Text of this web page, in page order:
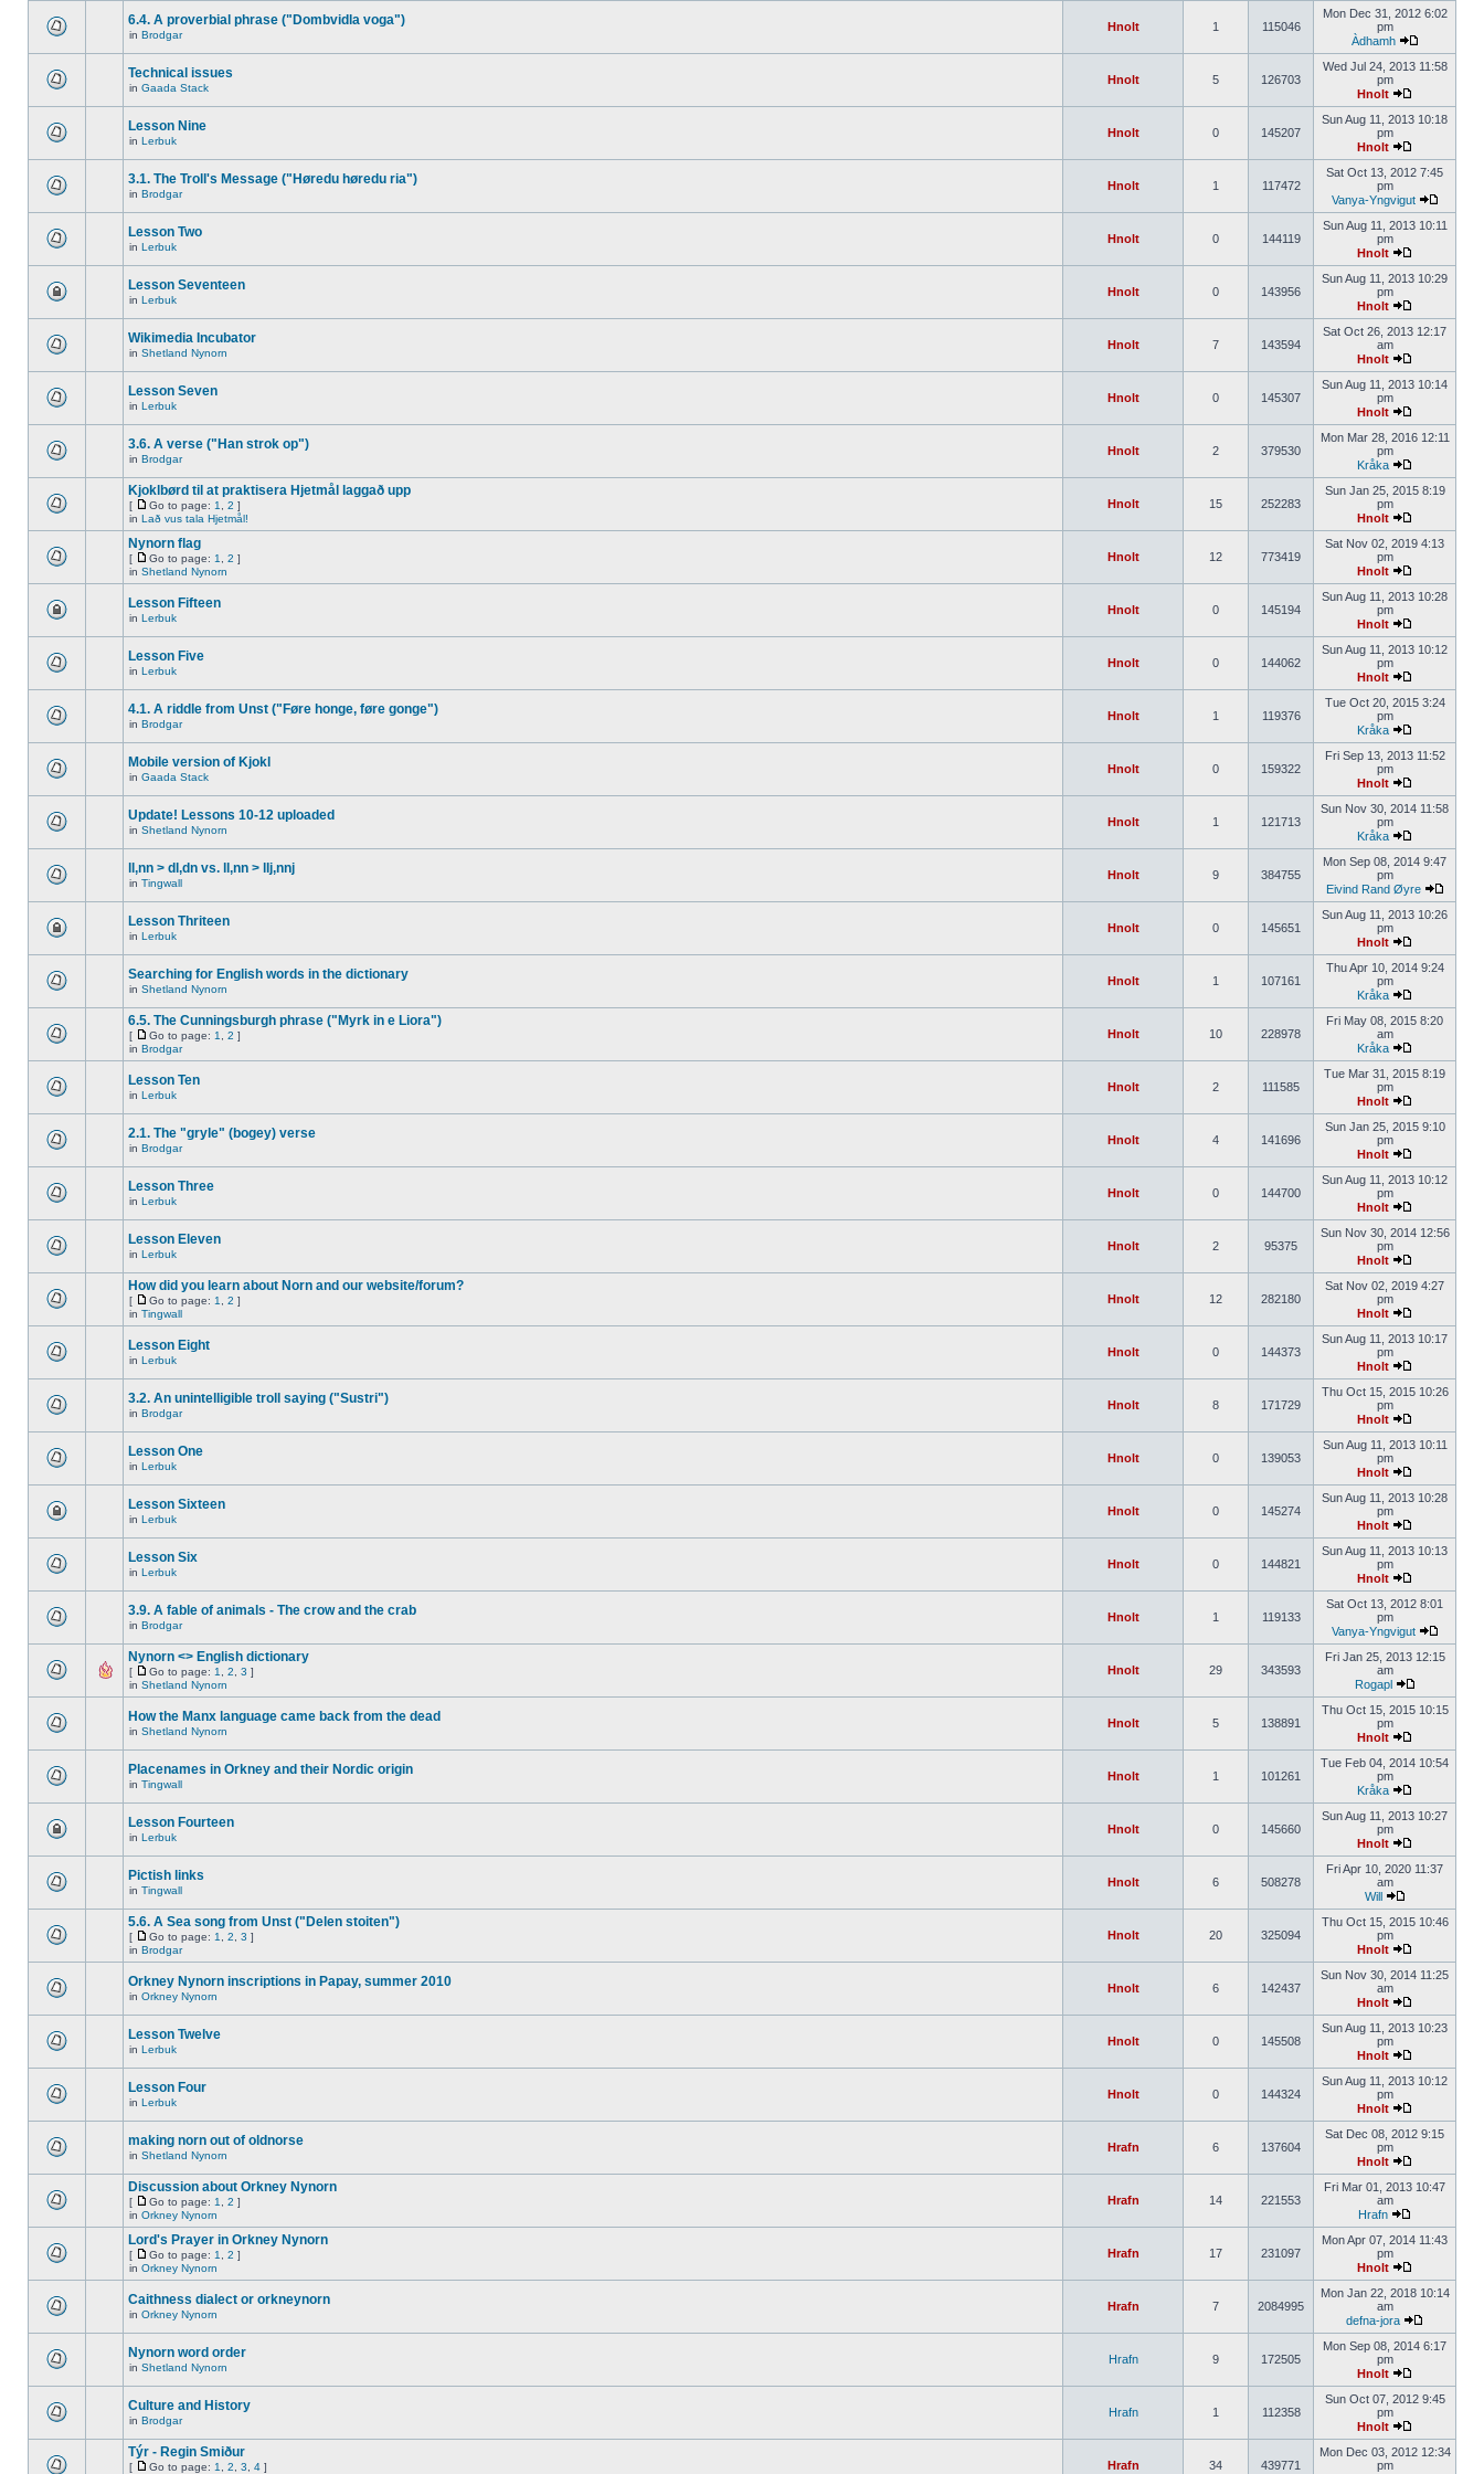
6.4. A proverbial phrase ("Dombvidla voga")
in Brodgar
Hnolt 1 115046
Mon Dec 31, 2012 6:02
pm
Àdhamh
Technical issues
in Gaada Stack
Hnolt 5 126703
Wed Jul 24, 2013 11:58
pm
Hnolt
Lesson Nine
in Lerbuk
Hnolt 0 145207
Sun Aug 11, 2013 10:18
pm
Hnolt
3.1. The Troll's Message ("Høredu høredu ria")
in Brodgar
Hnolt 1 117472
Sat Oct 13, 2012 7:45
pm
Vanya-Yngvigut
Lesson Two
in Lerbuk
Hnolt 0 144119
Sun Aug 11, 2013 10:11
pm
Hnolt
Lesson Seventeen
in Lerbuk
Hnolt 0 143956
Sun Aug 11, 2013 10:29
pm
Hnolt
Wikimedia Incubator
in Shetland Nynorn
Hnolt 7 143594
Sat Oct 26, 2013 12:17
am
Hnolt
Lesson Seven
in Lerbuk
Hnolt 0 145307
Sun Aug 11, 2013 10:14
pm
Hnolt
3.6. A verse ("Han strok op")
in Brodgar
Hnolt 2 379530
Mon Mar 28, 2016 12:11
pm
Kråka
Kjoklbørd til at praktisera Hjetmål laggað upp
[ Go to page: 1 2 ]
in Lað vus tala Hjetmål!
Hnolt 15 252283
Sun Jan 25, 2015 8:19
pm
Hnolt
Nynorn flag
[ Go to page: 1 2 ]
in Shetland Nynorn
Hnolt 12 773419
Sat Nov 02, 2019 4:13
pm
Hnolt
Lesson Fifteen
in Lerbuk
Hnolt 0 145194
Sun Aug 11, 2013 10:28
pm
Hnolt
Lesson Five
in Lerbuk
Hnolt 0 144062
Sun Aug 11, 2013 10:12
pm
Hnolt
4.1. A riddle from Unst ("Føre honge, føre gonge")
in Brodgar
Hnolt 1 119376
Tue Oct 20, 2015 3:24
pm
Kråka
Mobile version of Kjokl
in Gaada Stack
Hnolt 0 159322
Fri Sep 13, 2013 11:52
pm
Hnolt
Update! Lessons 10-12 uploaded
in Shetland Nynorn
Hnolt 1 121713
Sun Nov 30, 2014 11:58
pm
Kråka
ll,nn > dl,dn vs. ll,nn > llj,nnj
in Tingwall
Hnolt 9 384755
Mon Sep 08, 2014 9:47
pm
Eivind Rand Øyre
Lesson Thriteen
in Lerbuk
Hnolt 0 145651
Sun Aug 11, 2013 10:26
pm
Hnolt
Searching for English words in the dictionary
in Shetland Nynorn
Hnolt 1 107161
Thu Apr 10, 2014 9:24
pm
Kråka
6.5. The Cunningsburgh phrase ("Myrk in e Liora")
[ Go to page: 1 2 ]
in Brodgar
Hnolt 10 228978
Fri May 08, 2015 8:20
am
Kråka
Lesson Ten
in Lerbuk
Hnolt 2 111585
Tue Mar 31, 2015 8:19
pm
Hnolt
2.1. The "gryle" (bogey) verse
in Brodgar
Hnolt 4 141696
Sun Jan 25, 2015 9:10
pm
Hnolt
Lesson Three
in Lerbuk
Hnolt 0 144700
Sun Aug 11, 2013 10:12
pm
Hnolt
Lesson Eleven
in Lerbuk
Hnolt 2 95375
Sun Nov 30, 2014 12:56
pm
Hnolt
How did you learn about Norn and our website/forum?
[ Go to page: 1 2 ]
in Tingwall
Hnolt 12 282180
Sat Nov 02, 2019 4:27
pm
Hnolt
Lesson Eight
in Lerbuk
Hnolt 0 144373
Sun Aug 11, 2013 10:17
pm
Hnolt
3.2. An unintelligible troll saying ("Sustri")
in Brodgar
Hnolt 8 171729
Thu Oct 15, 2015 10:26
pm
Hnolt
Lesson One
in Lerbuk
Hnolt 0 139053
Sun Aug 11, 2013 10:11
pm
Hnolt
Lesson Sixteen
in Lerbuk
Hnolt 0 145274
Sun Aug 11, 2013 10:28
pm
Hnolt
Lesson Six
in Lerbuk
Hnolt 0 144821
Sun Aug 11, 2013 10:13
pm
Hnolt
3.9. A fable of animals - The crow and the crab
in Brodgar
Hnolt 1 119133
Sat Oct 13, 2012 8:01
pm
Vanya-Yngvigut
Nynorn <> English dictionary
[ Go to page: 1 2 3 ]
in Shetland Nynorn
Hnolt 29 343593
Fri Jan 25, 2013 12:15
am
Rogapl
How the Manx language came back from the dead
in Shetland Nynorn
Hnolt 5 138891
Thu Oct 15, 2015 10:15
pm
Hnolt
Placenames in Orkney and their Nordic origin
in Tingwall
Hnolt 1 101261
Tue Feb 04, 2014 10:54
pm
Kråka
Lesson Fourteen
in Lerbuk
Hnolt 0 145660
Sun Aug 11, 2013 10:27
pm
Hnolt
Pictish links
in Tingwall
Hnolt 6 508278
Fri Apr 10, 2020 11:37
am
Will
5.6. A Sea song from Unst ("Delen stoiten")
[ Go to page: 1 2 3 ]
in Brodgar
Hnolt 20 325094
Thu Oct 15, 2015 10:46
pm
Hnolt
Orkney Nynorn inscriptions in Papay, summer 2010
in Orkney Nynorn
Hnolt 6 142437
Sun Nov 30, 2014 11:25
am
Hnolt
Lesson Twelve
in Lerbuk
Hnolt 0 145508
Sun Aug 11, 2013 10:23
pm
Hnolt
Lesson Four
in Lerbuk
Hnolt 0 144324
Sun Aug 11, 2013 10:12
pm
Hnolt
making norn out of oldnorse
in Shetland Nynorn
Hrafn 6 137604
Sat Dec 08, 2012 9:15
pm
Hnolt
Discussion about Orkney Nynorn
[ Go to page: 1 2 ]
in Orkney Nynorn
Hrafn 14 221553
Fri Mar 01, 2013 10:47
am
Hrafn
Lord's Prayer in Orkney Nynorn
[ Go to page: 1 2 ]
in Orkney Nynorn
Hrafn 17 231097
Mon Apr 07, 2014 11:43
pm
Hnolt
Caithness dialect or orkneynorn
in Orkney Nynorn
Hrafn 7 2084995
Mon Jan 22, 2018 10:14
am
defna-jora
Nynorn word order
in Shetland Nynorn
Hrafn 9 172505
Mon Sep 08, 2014 6:17
pm
Hnolt
Culture and History
in Brodgar
Hrafn 1 112358
Sun Oct 07, 2012 9:45
pm
Hnolt
Týr - Regin Smiður
[ Go to page: 1 2 3 4 ] Hrafn 34 439771
Mon Dec 03, 2012 12:34
pm